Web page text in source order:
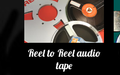
Reel to Reel audio
tape